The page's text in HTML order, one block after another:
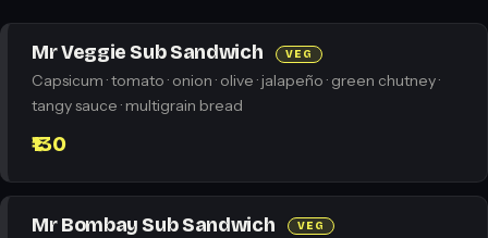
Mr Veggie Sub Sandwich VEG
Capsicum · tomato · onion · olive · jalapeño · green chutney ·
tangy sauce · multigrain bread
₹130
Mr Bombay Sub Sandwich VEG